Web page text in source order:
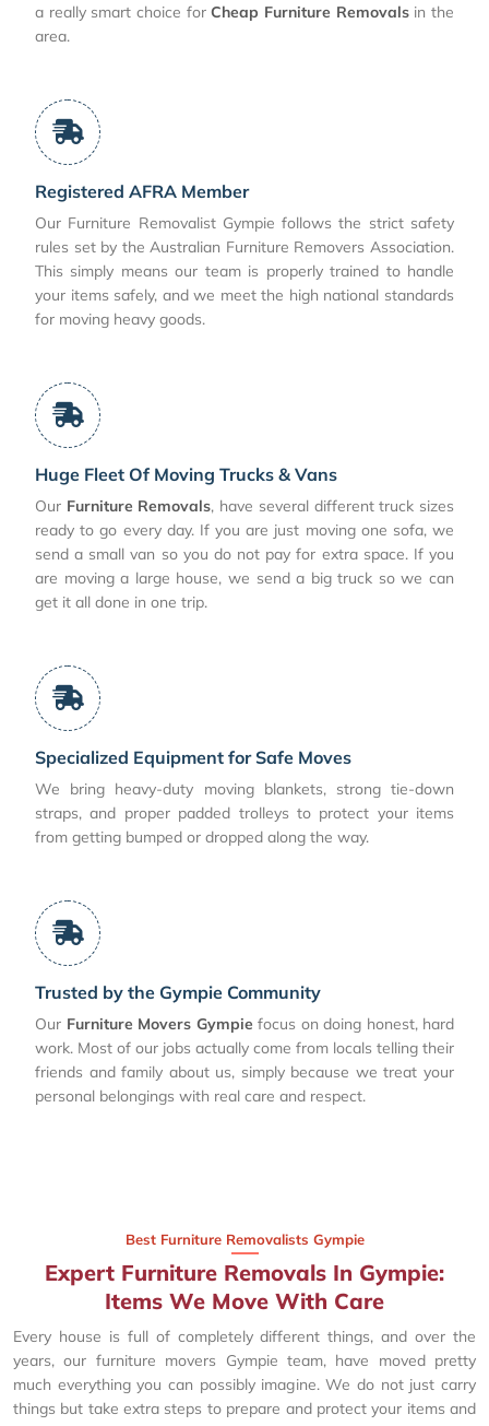
a really smart choice forCheap Furniture Removalsin the
area.
Registered AFRA Member
Our Furniture Removalist Gympie follows the strict safety
rules set by the Australian Furniture Removers Association.
This simply means our team is properly trained to handle
your items safely, and we meet the high national standards
for moving heavy goods.
Huge Fleet Of Moving Trucks & Vans
Our Furniture Removals, have several different truck sizes
ready to go every day. If you are just moving one sofa, we
send a small van so you do not pay for extra space. If you
are moving a large house, we send a big truck so we can
get it all done in one trip.
Specialized Equipment for Safe Moves
We bring heavy-duty moving blankets, strong tie-down
straps, and proper padded trolleys to protect your items
from getting bumped or dropped along the way.
Trusted by the Gympie Community
Our Furniture Movers Gympie focus on doing honest, hard
work. Most of our jobs actually come from locals telling their
friends and family about us, simply because we treat your
personal belongings with real care and respect.
Best Furniture Removalists Gympie
Expert Furniture Removals In Gympie:
Items We Move With Care
Every house is full of completely different things, and over the
years, our furniture movers Gympie team, have moved pretty
much everything you can possibly imagine. We do not just carry
things but take extra steps to prepare and protect your items and